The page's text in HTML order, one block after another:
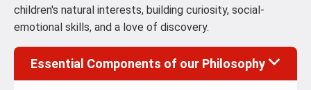
children's natural interests, building curiosity, social-
emotional skills, and a love of discovery.
Essential Components of our Philosophy